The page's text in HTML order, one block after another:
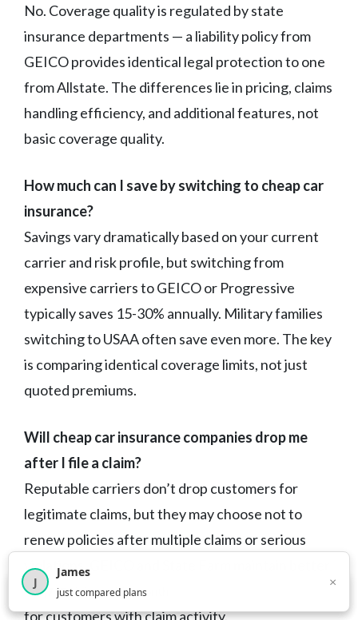
No. Coverage quality is regulated by state
insurance departments — a liability policy from
GEICO provides identical legal protection to one
from Allstate. The differences lie in pricing, claims
handling efficiency, and additional features, not
basic coverage quality.
How much can I save by switching to cheap car
insurance?
Savings vary dramatically based on your current
carrier and risk profile, but switching from
expensive carriers to GEICO or Progressive
typically saves 15-30% annually. Military families
switching to USAA often save even more. The key
is comparing identical coverage limits, not just
quoted premiums.
Will cheap car insurance companies drop me
after I file a claim?
Reputable carriers don’t drop customers for
legitimate claims, but they may choose not to
renew policies after multiple claims or serious
violations. GEICO and State Farm maintain better
renewal rates than Progressive or Liberty Mutual
for customers with claim activity.
2,717visitors this month
J
James
just compared plans
×